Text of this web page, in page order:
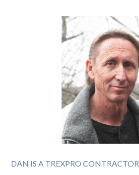
DAN IS A TREXPRO CONTRACTOR